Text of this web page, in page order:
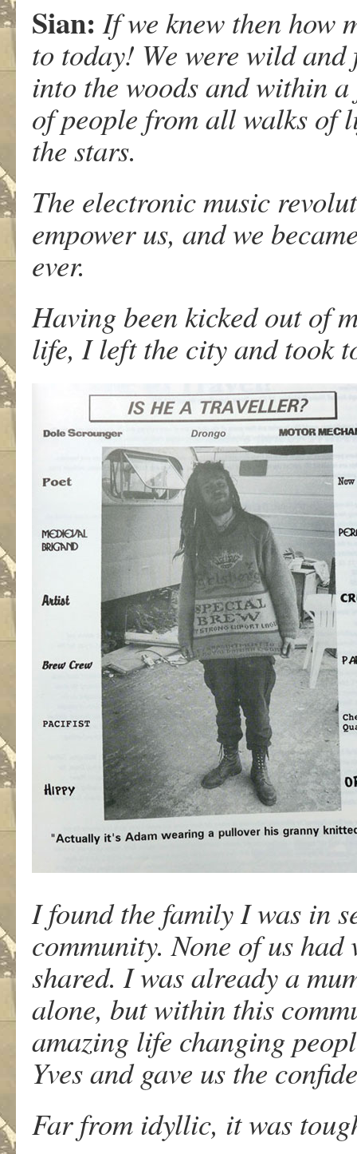
Sian:If we knew then how
to today! We were wild and
into the woods and within
of people from all walks of
the stars.
The electronic music
empower us, and we
ever.
Having been kicked out of
life, I left the city and took
I found the family I was in
community. None of us
shared. I was already a
alone, but within this
amazing life changing
Yves and gave us the
Far from idyllic, it was